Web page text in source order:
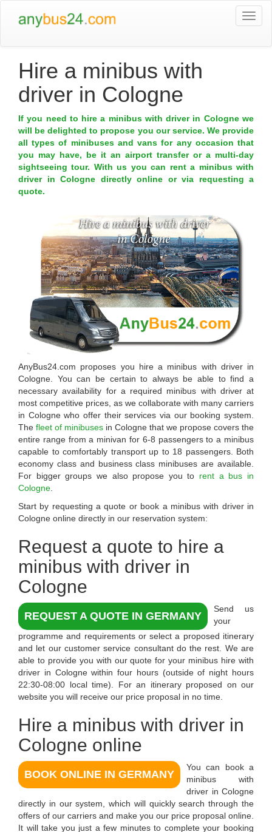
Hire a minibus with
driver in Cologne
If you need to hire a minibus with driver in Cologne we
will be delighted to propose you our service. We provide
all types of minibuses and vans for any occasion that
you may have, be it an airport transfer or a multi-day
sightseeing tour. With us you can rent a minibus with
driver in Cologne directly online or via requesting a
quote.
AnyBus24.com proposes you hire a minibus with driver in
Cologne . You can be certain to always be able to find a
necessary availability for a required minibus with driver at
most competitive prices, as we collaborate with many carriers
in Colognewho offer their services via our booking system.
The fleet of minibuses in Cologne that we propose covers the
entire range from a minivan for 6-8 passengers to a minibus
capable to comfortably transport up to 18 passengers. Both
economy class and business class minibuses are available.
For bigger groups we also propose you to rent a bus in
Cologne
Start by requesting a quote or book a minibus with driver in
Cologne online directly in our reservation system:
Request a quote to hire a
minibus with driver in
Cologne
REQUEST A QUOTE IN GERMANY
Send us
your
programme and requirements or select a proposed itinerary
and let our customer service consultant do the rest. We are
able to provide you with our quote for your minibus hire with
driver in Cologne within four hours (outside of night hours
22:30-08:00 local time). For an itinerary proposed on our
website you will receive our price proposal in no time.
Hire a minibus with driver in
Cologne online
BOOK ONLINE IN GERMANY
You can book a
minibus with
driver in Cologne
directly in our system, which will quickly search through the
offers of our carriers and make you our price proposal online.
It will take you just a few minutes to complete your booking